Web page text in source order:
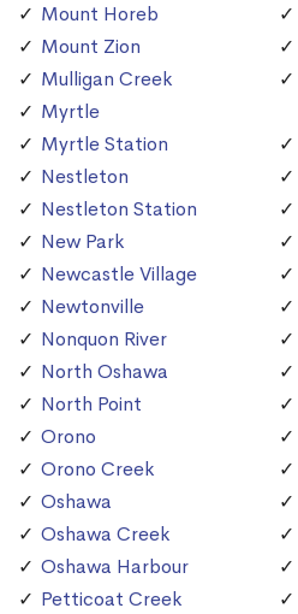
Mount Horeb
Mount Zion
Mulligan Creek
Myrtle
Myrtle Station
Nestleton
Nestleton Station
New Park
Newcastle Village
Newtonville
Nonquon River
North Oshawa
North Point
Orono
Orono Creek
Oshawa
Oshawa Creek
Oshawa Harbour
Petticoat Creek